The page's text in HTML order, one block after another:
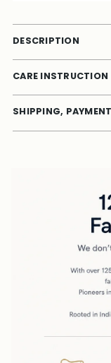
DESCRIPTION
CARE INSTRUCTION
SHIPPING,